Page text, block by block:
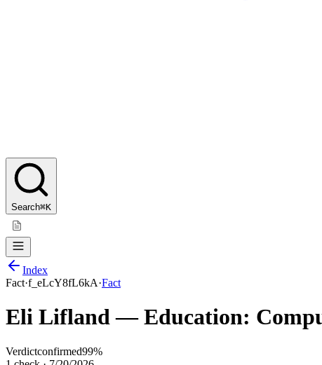
Search⌘K
Index
Fact·f_eLcY8fL6kA·Fact
Eli Lifland — Education:
Verdictconfirmed99%